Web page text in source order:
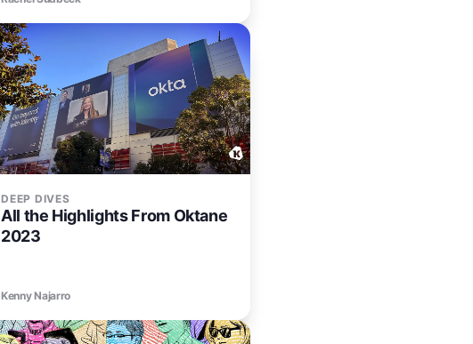
DEEP DIVES
All the Highlights From Oktane
2023
Kenny Najarro